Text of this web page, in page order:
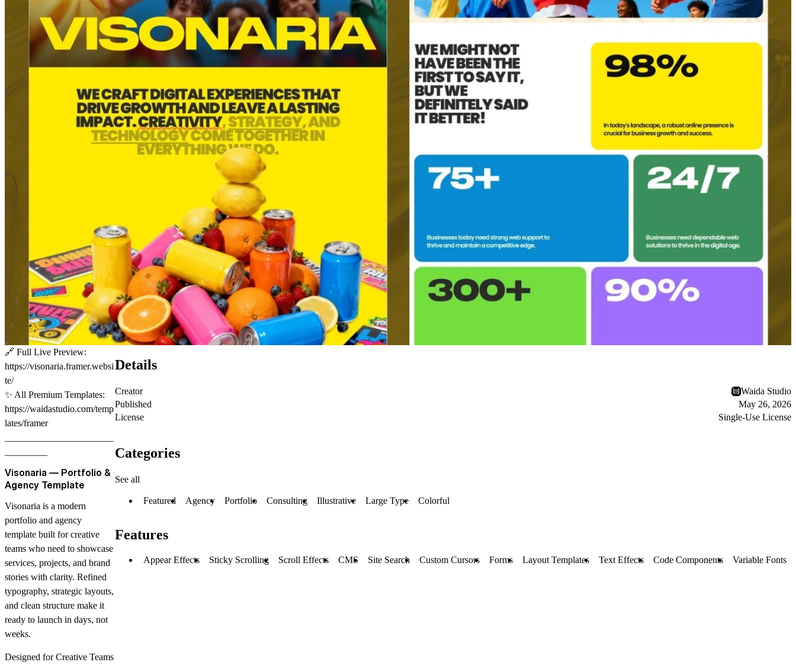
🔗 Full Live Preview:
https://visonaria.framer.websi
te/
✨ All Premium Templates:
https://waidastudio.com/temp
lates/framer
Visonaria — Portfolio &
Agency Template
Visonaria is a modern
portfolio and agency
template built for creative
teams who need to showcase
services, projects, and brand
stories with clarity. Refined
typography, strategic layouts,
and clean structure make it
ready to launch in days, not
weeks.
Designed for Creative Teams
Details
Creator
Waida Studio
Published
May 26, 2026
License
Single-Use License
Categories
See all
Featured Agency Portfolio Consulting Illustrative Large Type Colorful
Features
Appear Effects Sticky Scrolling Scroll Effects CMS Site Search Custom Cursors Forms Layout Templates Text Effects Code Components Variable Fonts